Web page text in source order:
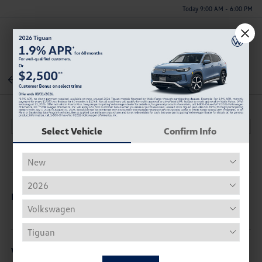
Today 9:00 AM - 6:00 PM
Menu
Back To Inventory
Description
Vehicle Details
Select Vehicle Confirm Info